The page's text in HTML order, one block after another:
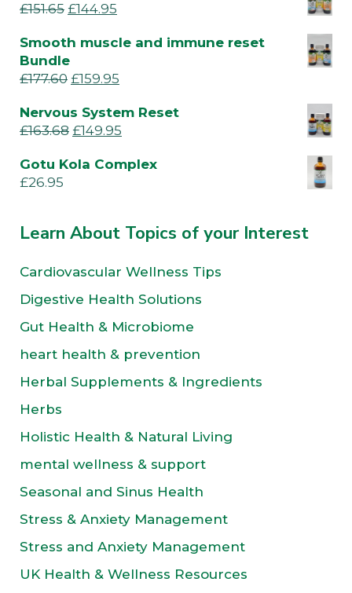
£151.65 £144.95
Smooth muscle and immune reset
Bundle
£177.60 £159.95
Nervous System Reset
£163.68 £149.95
Gotu Kola Complex
£26.95
Learn About Topics of your Interest
Cardiovascular Wellness Tips
Digestive Health Solutions
Gut Health & Microbiome
heart health & prevention
Herbal Supplements & Ingredients
Herbs
Holistic Health & Natural Living
mental wellness & support
Seasonal and Sinus Health
Stress & Anxiety Management
Stress and Anxiety Management
UK Health & Wellness Resources